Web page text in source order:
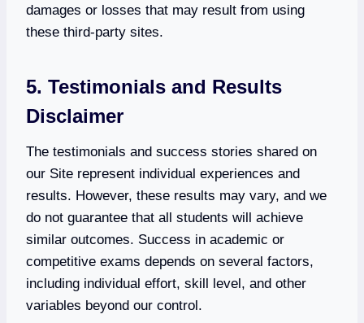
damages or losses that may result from using
these third-party sites.
5. Testimonials and Results
Disclaimer
The testimonials and success stories shared on
our Site represent individual experiences and
results. However, these results may vary, and we
do not guarantee that all students will achieve
similar outcomes. Success in academic or
competitive exams depends on several factors,
including individual effort, skill level, and other
variables beyond our control.